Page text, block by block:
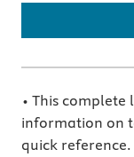
• This
information on
quick reference.